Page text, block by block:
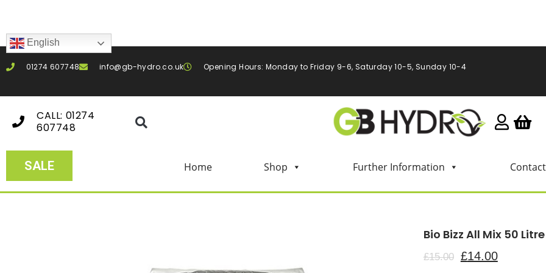
English
01274 607748 info@gb-hydro.co.uk Opening Hours: Monday to Friday 9-6, Saturday 10-5, Sunday 10-4
CALL: 01274
607748
SALE Home Shop Further Information
Bio Bizz All Mix 50 Litre
£15.00 £14.00